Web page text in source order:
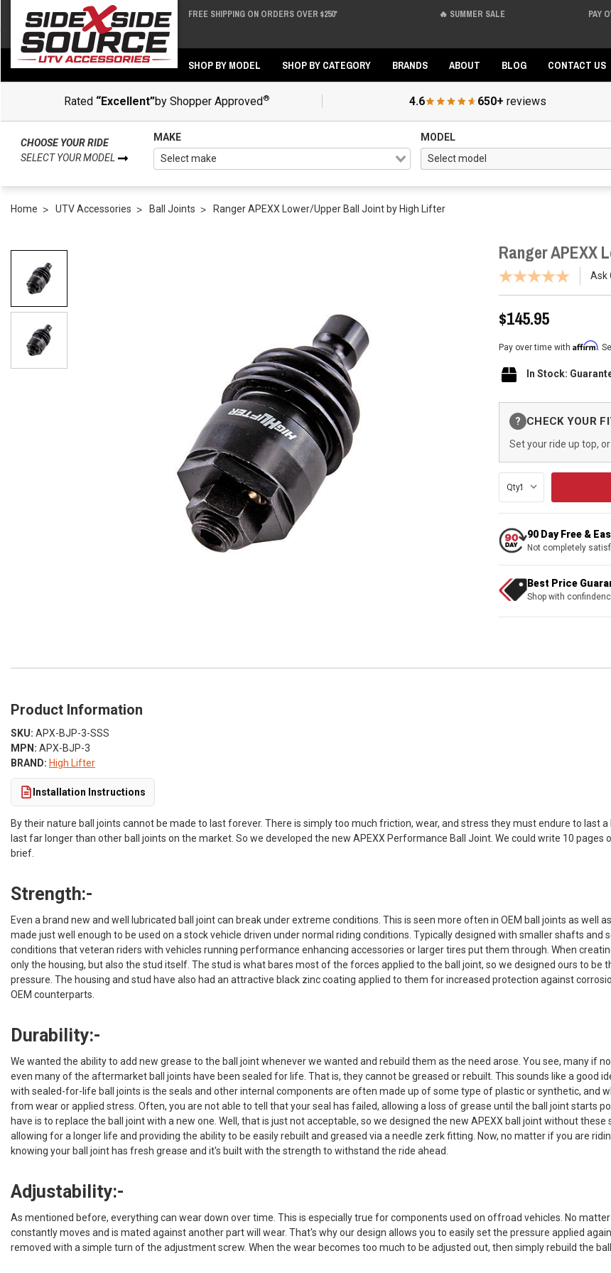
FREE SHIPPING ON ORDERS OVER $250* 🔥 SUMMER SALE
PAY
SHOP BY MODEL SHOP BY CATEGORY BRANDS ABOUT BLOG CONTACT US
Rated “Excellent”by Shopper Approved® 4.6 650+ reviews
CHOOSE YOUR RIDE
SELECT YOUR MODEL
MAKE MODEL
Home UTV Accessories Ball Joints Ranger APEXX Lower/Upper Ball Joint by High Lifter
Ranger APEXX
Ask
$145.95
Pay over time with Affirm.
In Stock:
Stock:
? CHECK YOUR
Set your ride up top,
Qty:
90 Day Free &
Not completely
Best Price
Shop with
Product Information
SKU: APX-BJP-3-SSS
MPN: APX-BJP-3
BRAND: High Lifter
Installation Instructions
By their nature ball joints cannot be made to last forever. There is simply too much friction, wear, and stress they must endure to last
last far longer than other ball joints on the market. So we developed the new APEXX Performance Ball Joint. We could write 10
brief.
Strength:-
Even a brand new and well lubricated ball joint can break under extreme conditions. This is seen more often in OEM ball joints as
made just well enough to be used on a stock vehicle driven under normal riding conditions. Typically designed with smaller shafts
conditions that veteran riders with vehicles running performance enhancing accessories or larger tires put them through. When
only the housing, but also the stud itself. The stud is what bares most of the forces applied to the ball joint, so we designed ours to
pressure. The housing and stud have also had an attractive black zinc coating applied to them for increased protection against
OEM counterparts.
Durability:-
We wanted the ability to add new grease to the ball joint whenever we wanted and rebuild them as the need arose. You see, many if
even many of the aftermarket ball joints have been sealed for life. That is, they cannot be greased or rebuilt. This sounds like a good
with sealed-for-life ball joints is the seals and other internal components are often made up of some type of plastic or synthetic, and
from wear or applied stress. Often, you are not able to tell that your seal has failed, allowing a loss of grease until the ball joint starts
have is to replace the ball joint with a new one. Well, that is just not acceptable, so we designed the new APEXX ball joint without
allowing for a longer life and providing the ability to be easily rebuilt and greased via a needle zerk fitting. Now, no matter if you are
knowing your ball joint has fresh grease and it's built with the strength to withstand the ride ahead.
Adjustability:-
As mentioned before, everything can wear down over time. This is especially true for components used on offroad vehicles. No
constantly moves and is mated against another part will wear. That's why our design allows you to easily set the pressure applied
removed with a simple turn of the adjustment screw. When the wear becomes too much to be adjusted out, then simply rebuild the
Back
Back